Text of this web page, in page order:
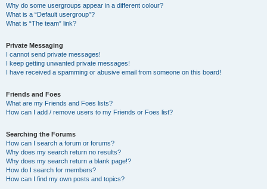
Why do some usergroups appear in a different colour?
What is a “Default usergroup”?
What is “The team” link?
Private Messaging
I cannot send private messages!
I keep getting unwanted private messages!
I have received a spamming or abusive email from someone on this board!
Friends and Foes
What are my Friends and Foes lists?
How can I add / remove users to my Friends or Foes list?
Searching the Forums
How can I search a forum or forums?
Why does my search return no results?
Why does my search return a blank page!?
How do I search for members?
How can I find my own posts and topics?